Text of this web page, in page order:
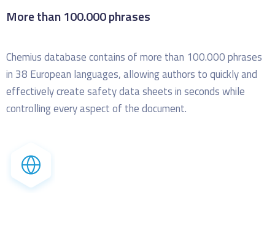
More than 100.000 phrases
Chemius database contains of more than 100.000 phrases
in 38 European languages, allowing authors to quickly and
effectively create safety data sheets in seconds while
controlling every aspect of the document.